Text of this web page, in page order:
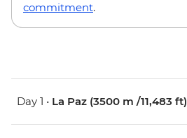
commitment.
Day 1 • La Paz (3500 m /11,483 ft)